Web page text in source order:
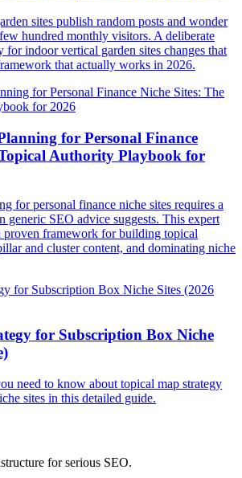
sites publish random posts and wonder
hundred monthly visitors. A deliberate
for indoor vertical garden sites changes that
that actually works in 2026.
for Personal Finance
Authority Playbook for
for personal finance niche sites requires a
generic SEO advice suggests. This expert
proven framework for building topical
and cluster content, and dominating niche
for Subscription Box Niche
need to know about topical map strategy
sites in this detailed guide.
for serious SEO.